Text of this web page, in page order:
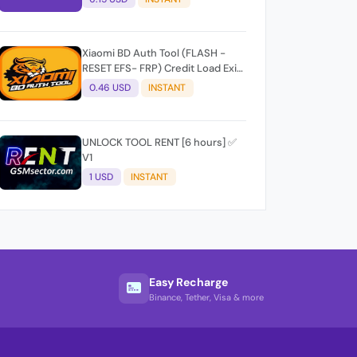
Xiaomi BD Auth Tool (FLASH -
RESET EFS- FRP) Credit Load Exit-
User Auto API
0.46 USD INSTANT
UNLOCK TOOL RENT [6 hours] ✅
V1
1 USD INSTANT
Easy Recharge
Binance, Tether, Visa & more